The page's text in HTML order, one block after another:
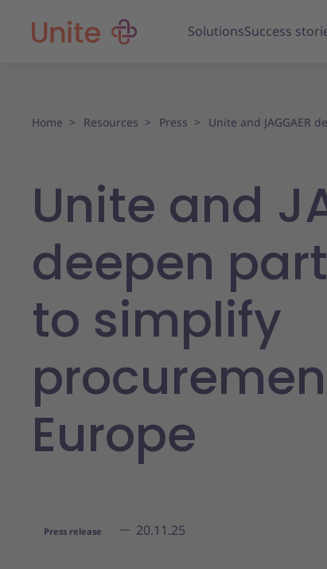
SolutionsSuccess
Home Resources Press Unite and JAGGAER
Unite and
deepen
to simplify
Europe
Press release 20.11.25